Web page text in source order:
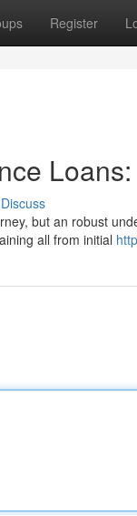
Register
Discuss
but an robust
all from initial